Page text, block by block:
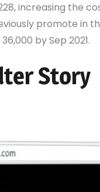
increasing the
promote in
by Sep 2021.
Story